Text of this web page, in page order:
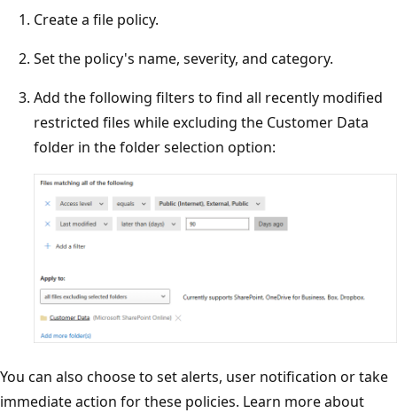
Create a file policy.
Set the policy's name, severity, and category.
Add the following filters to find all recently modified
restricted files while excluding the Customer Data
folder in the folder selection option:
You can also choose to set alerts, user notification or take
immediate action for these policies. Learn more about